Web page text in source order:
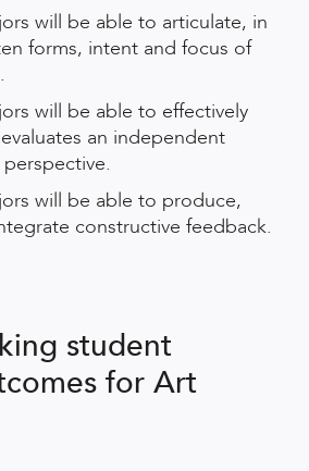
will be able to articulate, in
forms, intent and focus of
will be able to effectively
an independent
will be able to produce,
constructive feedback.
student
for Art